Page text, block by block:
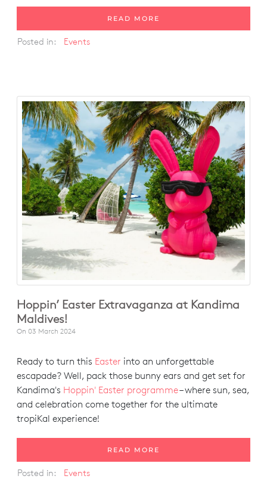
READ MORE
Posted in: Events
Hoppin’ Easter Extravaganza at Kandima
Maldives!
On 03 March 2024
Ready to turn this Easter into an unforgettable
escapade? Well, pack those bunny ears and get set for
Kandima's Hoppin' Easter programme– where sun, sea,
and celebration come together for the ultimate
tropiKal experience!
READ MORE
Posted in: Events